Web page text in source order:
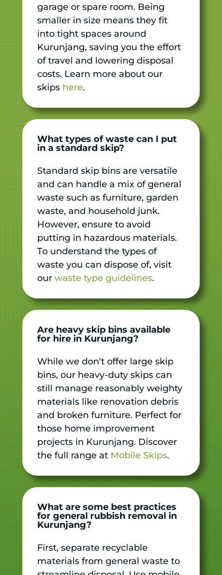
garage or spare room. Being
smaller in size means they fit
into tight spaces around
Kurunjang, saving you the effort
of travel and lowering disposal
costs. Learn more about our
skips here.
What types of waste can I put
in a standard skip?
Standard skip bins are versatile
and can handle a mix of general
waste such as furniture, garden
waste, and household junk.
However, ensure to avoid
putting in hazardous materials.
To understand the types of
waste you can dispose of, visit
our waste type guidelines.
Are heavy skip bins available
for hire in Kurunjang?
While we don't offer large skip
bins, our heavy-duty skips can
still manage reasonably weighty
materials like renovation debris
and broken furniture. Perfect for
those home improvement
projects in Kurunjang. Discover
the full range at Mobile Skips.
What are some best practices
for general rubbish removal in
Kurunjang?
First, separate recyclable
materials from general waste to